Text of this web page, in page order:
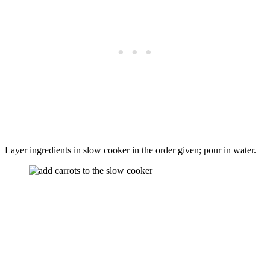
Layer ingredients in slow cooker in the order given; pour in water.